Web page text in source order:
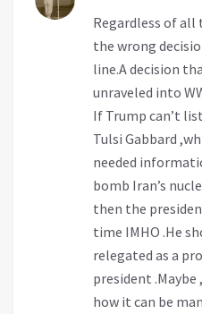
Regardless of all
the wrong
line.A decision
unraveled into
If Trump can’t
Tulsi Gabbard
needed
bomb Iran’s
then the
time IMHO .He
relegated as a
president .Maybe
how it can be